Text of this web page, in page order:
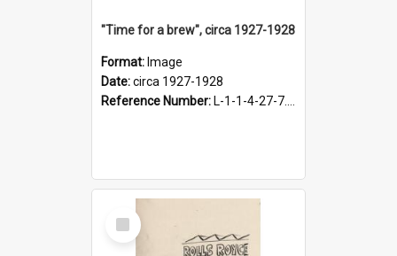
"Time for a brew", circa 1927-1928
Format: Image
Date:circa 1927-1928
Reference Number: L-1-1-4-27-7.17
Select
Item